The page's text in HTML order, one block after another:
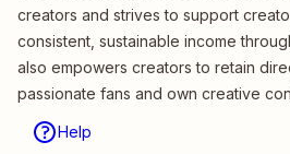
creators and strives to support
consistent, sustainable income
also empowers creators to retain
passionate fans and own creative
Help